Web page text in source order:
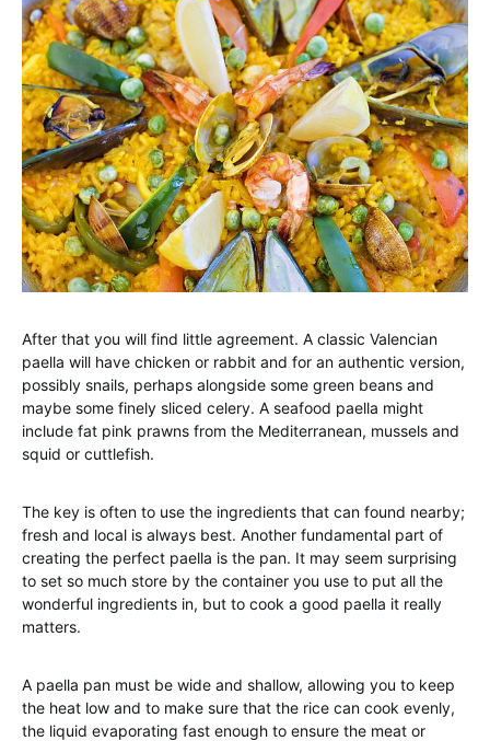
After that you will find little agreement. A classic Valencian
paella will have chicken or rabbit and for an authentic version,
possibly snails, perhaps alongside some green beans and
maybe some finely sliced celery. A seafood paella might
include fat pink prawns from the Mediterranean, mussels and
squid or cuttlefish.
The key is often to use the ingredients that can found nearby;
fresh and local is always best. Another fundamental part of
creating the perfect paella is the pan. It may seem surprising
to set so much store by the container you use to put all the
wonderful ingredients in, but to cook a good paella it really
matters.
A paella pan must be wide and shallow, allowing you to keep
the heat low and to make sure that the rice can cook evenly,
the liquid evaporating fast enough to ensure the meat or